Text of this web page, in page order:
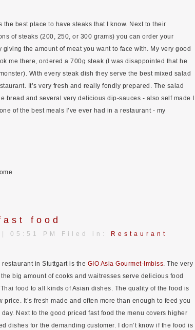
the best place to have steaks that I know. Next to their
of steaks (200, 250, or 300 grams) you can order your
giving the amount of meat you want to face with. My very good
me there, ordered a 700g steak (I was disappointed that he
With every steak dish they serve the best mixed salad
It’s very fresh and really fondly prepared. The salad
bread and several very delicious dip-sauces - also self made I
of the best meals I’ve ever had in a restaurant - my
food
| 05:51 PM Filed in:
Restaurant
restaurant in Stuttgart is the GIO Asia Gourmet-Imbiss. The very
big amount of cooks and waitresses serve delicious food
food to all kinds of Asian dishes. The quality of the food is
price. It’s fresh made and often more than enough to feed you
Next to the good priced fast food the menu covers higher
dishes for the demanding customer. I don’t know if the food is